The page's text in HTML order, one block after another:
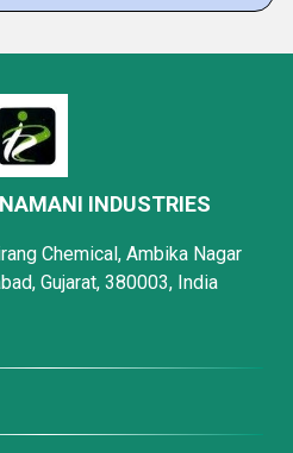
INDUSTRIES
Chemical, Ambika Nagar
Gujarat, 380003, India